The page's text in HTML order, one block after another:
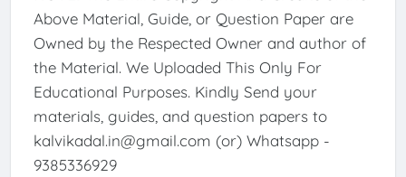
Above Material, Guide, or Question Paper are
Owned by the Respected Owner and author of
the Material. We Uploaded This Only For
Educational Purposes. Kindly Send your
materials, guides, and question papers to
kalvikadal.in@gmail.com (or) Whatsapp -
9385336929